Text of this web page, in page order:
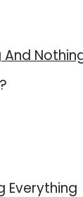
And
Everything